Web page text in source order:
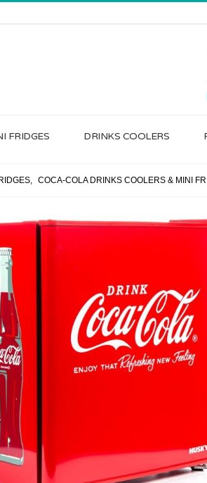
FRIDGES DRINKS COOLERS
COCA-COLA DRINKS COOLERS & MINI